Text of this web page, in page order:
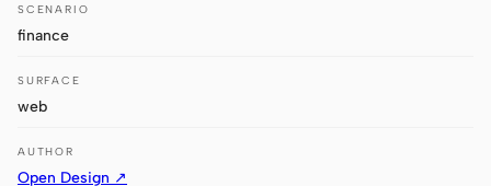
Pi
Mistral Vibe CLI
SCENARIO
finance
SURFACE
web
AUTHOR
Open Design ↗